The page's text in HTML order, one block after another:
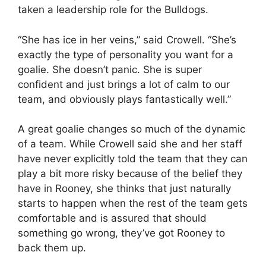
taken a leadership role for the Bulldogs.
“She has ice in her veins,” said Crowell. “She’s
exactly the type of personality you want for a
goalie. She doesn’t panic. She is super
confident and just brings a lot of calm to our
team, and obviously plays fantastically well.”
A great goalie changes so much of the dynamic
of a team. While Crowell said she and her staff
have never explicitly told the team that they can
play a bit more risky because of the belief they
have in Rooney, she thinks that just naturally
starts to happen when the rest of the team gets
comfortable and is assured that should
something go wrong, they’ve got Rooney to
back them up.